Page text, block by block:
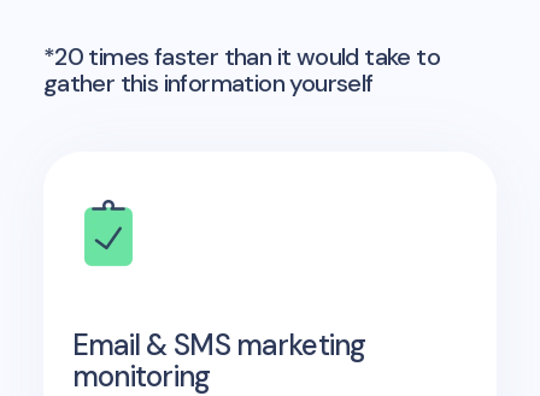
*20 times faster than it would take to
gather this information yourself
Email & SMS marketing
monitoring